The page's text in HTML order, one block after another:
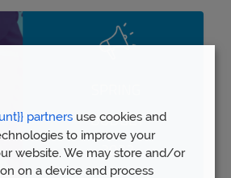
partners use cookies and
to improve your
website. We may store and/or
on a device and process